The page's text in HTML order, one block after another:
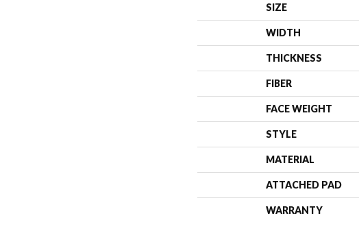
SIZE
WIDTH
THICKNESS
FIBER
FACE WEIGHT
STYLE
MATERIAL
ATTACHED PAD
WARRANTY